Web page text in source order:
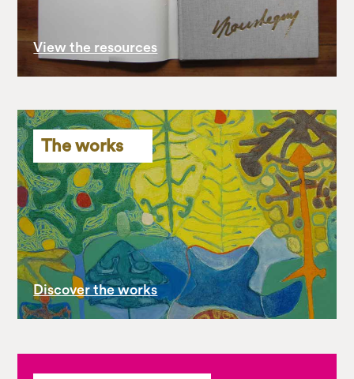
View the resources
The works
Discover the works